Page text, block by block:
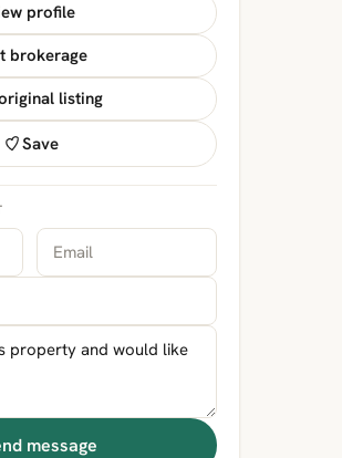
profile
brokerage
listing
Save
message